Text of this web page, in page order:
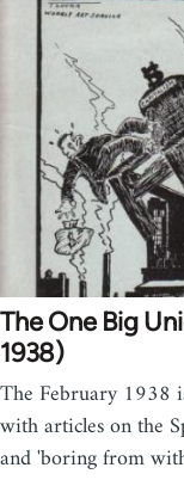
The One Big
1938)
The February 1938
with articles on the
and 'boring from